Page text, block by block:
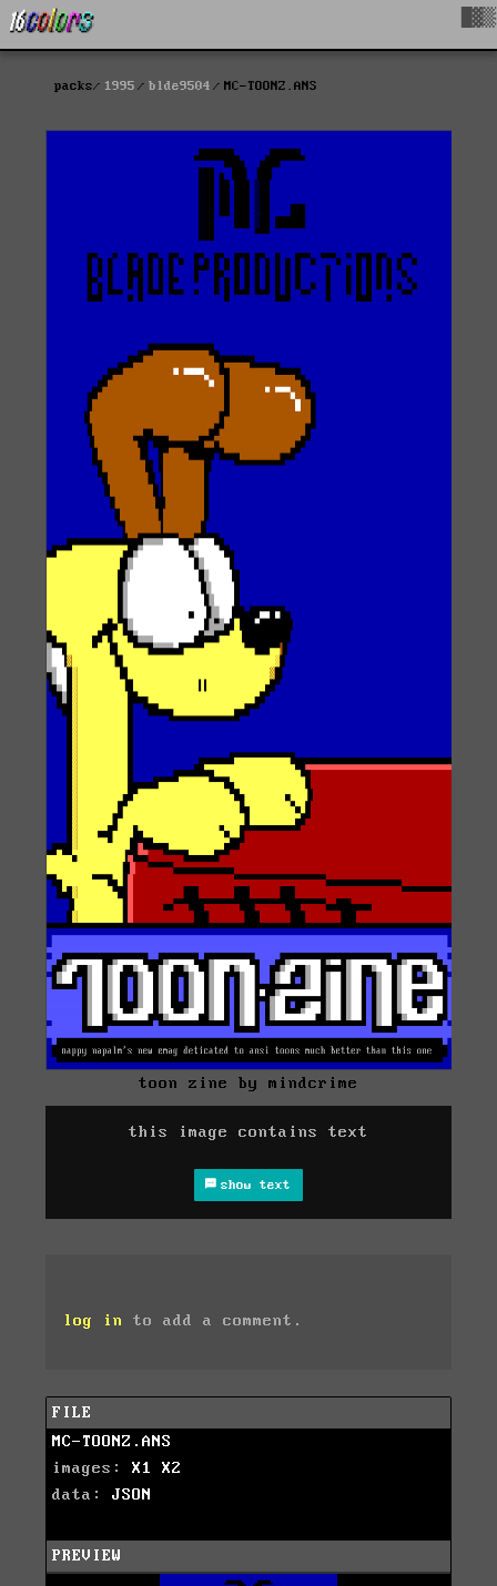
packs 1995 blde9504 MC-TOONZ.ANS
toon zine by mindcrime
this image contains text
show text
log in to add a comment.
FILE
MC-TOONZ.ANS
images: X1
X2
data: JSON
PREVIEW